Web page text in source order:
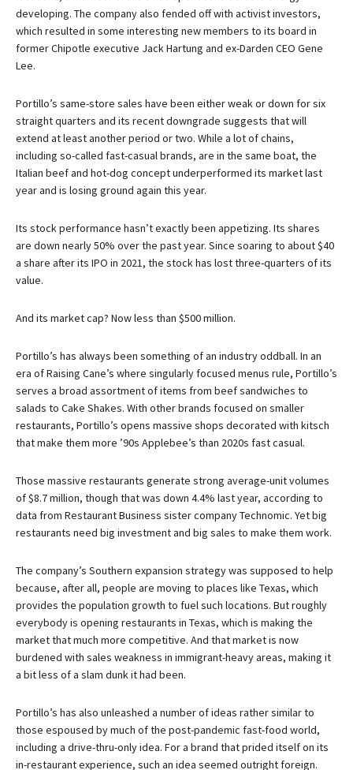
developing. The company also fended off with activist investors,
which resulted in some interesting new members to its board in
former Chipotle executive Jack Hartung and ex-Darden CEO Gene
Lee.
Portillo’s same-store sales have been either weak or down for six
straight quarters and its recent downgrade suggests that will
extend at least another period or two. While a lot of chains,
including so-called fast-casual brands, are in the same boat, the
Italian beef and hot-dog concept underperformed its market last
year and is losing ground again this year.
Its stock performance hasn’t exactly been appetizing. Its shares
are down nearly 50% over the past year. Since soaring to about $40
a share after its IPO in 2021, the stock has lost three-quarters of its
value.
And its market cap? Now less than $500 million.
Portillo’s has always been something of an industry oddball. In an
era of Raising Cane’s where singularly focused menus rule, Portillo’s
serves a broad assortment of items from beef sandwiches to
salads to Cake Shakes. With other brands focused on smaller
restaurants, Portillo’s opens massive shops decorated with kitsch
that make them more ’90s Applebee’s than 2020s fast casual.
Those massive restaurants generate strong average-unit volumes
of $8.7 million, though that was down 4.4% last year, according to
data from Restaurant Business sister company Technomic. Yet big
restaurants need big investment and big sales to make them work.
The company’s Southern expansion strategy was supposed to help
because, after all, people are moving to places like Texas, which
provides the population growth to fuel such locations. But roughly
everybody is opening restaurants in Texas, which is making the
market that much more competitive. And that market is now
burdened with sales weakness in immigrant-heavy areas, making it
a bit less of a slam dunk it had been.
Portillo’s has also unleashed a number of ideas rather similar to
those espoused by much of the post-pandemic fast-food world,
including a drive-thru-only idea. For a brand that prided itself on its
in-restaurant experience, such an idea seemed outright foreign.